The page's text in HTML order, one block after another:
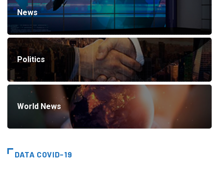
News
Politics
World News
DATA COVID-19